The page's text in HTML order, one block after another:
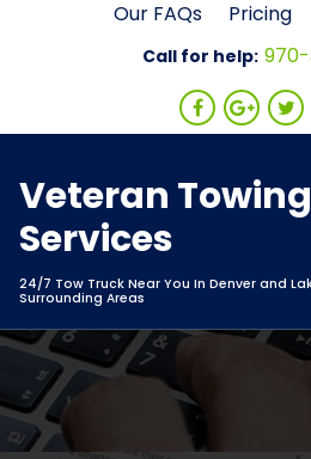
Our FAQs Pricing
Call for help:
Veteran Towing
Services
24/7 Tow Truck Near You In Denver and
Surrounding Areas